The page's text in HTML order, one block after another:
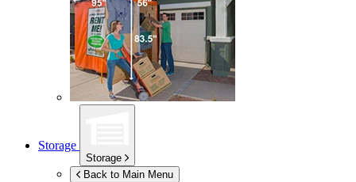
Storage
Storage
Back to Main Menu